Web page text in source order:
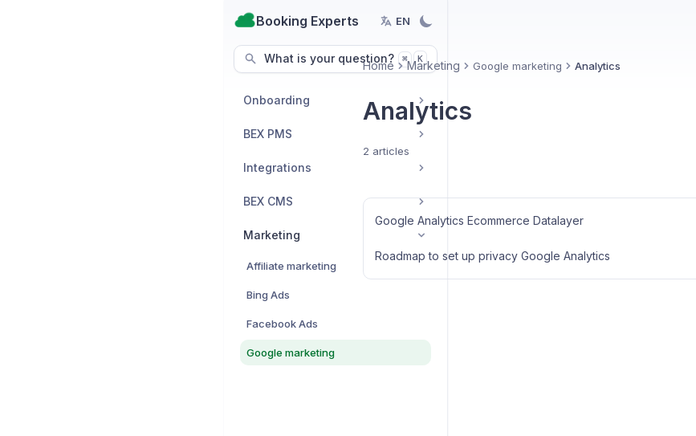
Booking Experts EN
What is your question? ⌘ K
Onboarding
BEX PMS
Integrations
BEX CMS
Marketing
Affiliate marketing
Bing Ads
Facebook Ads
Google marketing
Home Marketing Google marketing Analytics
Analytics
2 articles
Google Analytics Ecommerce Datalayer
Roadmap to set up privacy Google Analytics